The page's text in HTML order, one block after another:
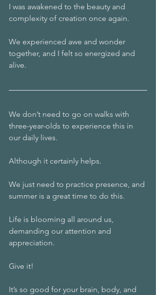
I was awakened to the beauty and
complexity of creation once again.
We experienced awe and wonder
together, and I felt so energized and
alive.
We don’t need to go on walks with
three-year-olds to experience this in
our daily lives.
Although it certainly helps.
We just need to practice presence, and
summer is a great time to do this.
Life is blooming all around us,
demanding our attention and
appreciation.
Give it!
It’s so good for your brain, body, and